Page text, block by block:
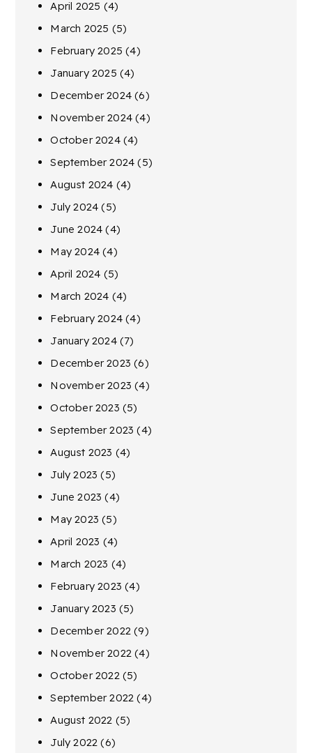
April 2025 (4)
March 2025 (5)
February 2025 (4)
January 2025 (4)
December 2024 (6)
November 2024 (4)
October 2024(4)
September 2024 (5)
August 2024 (4)
July 2024 (5)
June 2024 (4)
May 2024 (4)
April 2024 (5)
March 2024 (4)
February 2024 (4)
January 2024(7)
December 2023 (6)
November 2023 (4)
October 2023 (5)
September 2023 (4)
August 2023 (4)
July 2023 (5)
June 2023 (4)
May 2023 (5)
April 2023 (4)
March 2023 (4)
February 2023 (4)
January 2023 (5)
December 2022 (9)
November 2022 (4)
October 2022(5)
September 2022 (4)
August 2022 (5)
July 2022 (6)